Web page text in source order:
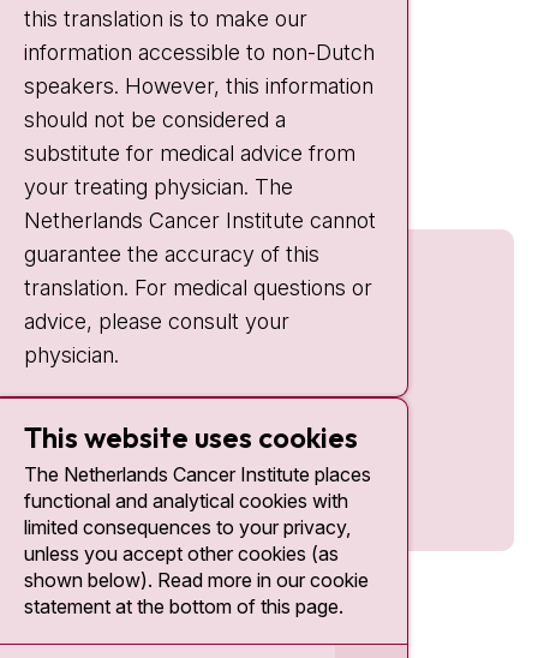
Weekends: 10:30 - 20:00
IC:
10:00 - 22:00
Quick links
this translation is to make our
information accessible to non-Dutch
speakers. However, this information
should not be considered a
substitute for medical advice from
your treating physician. The
Netherlands Cancer Institute cannot
guarantee the accuracy of this
translation. For medical questions or
advice, please consult your
physician.
This website uses cookies
The Netherlands Cancer Institute places
functional and analytical cookies with
limited consequences to your privacy,
unless you accept other cookies (as
shown below). Read more in our cookie
statement at the bottom of this page.